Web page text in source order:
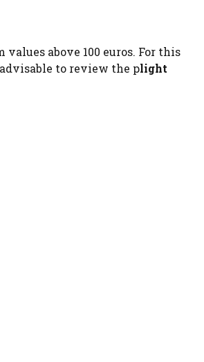
​​above 100 euros. For this
to review the plight